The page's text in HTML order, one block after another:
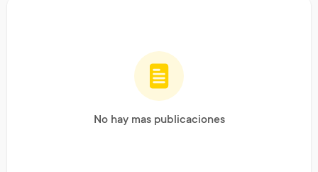
No hay mas publicaciones